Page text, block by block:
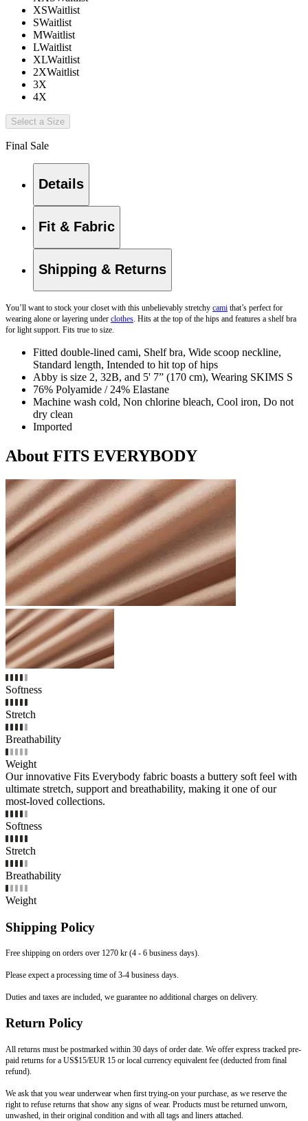
XSWaitlist
SWaitlist
MWaitlist
LWaitlist
XLWaitlist
2XWaitlist
3X
4X
Select a Size
Final Sale
Details
Fit & Fabric
Shipping & Returns
You’ll want to stock your closet with this unbelievably stretchy cami that’s perfect for
wearing alone or layering under clothes. Hits at the top of the hips and features a shelf bra
for light support. Fits true to size.
Fitted double-lined cami, Shelf bra, Wide scoop neckline,
Standard length, Intended to hit top of hips
Abby is size 2, 32B, and 5' 7” (170 cm), Wearing SKIMS S
76% Polyamide / 24% Elastane
Machine wash cold, Non chlorine bleach, Cool iron, Do not
dry clean
Imported
About FITS EVERYBODY
Softness
Stretch
Breathability
Weight
Our innovative Fits Everybody fabric boasts a buttery soft feel with
ultimate stretch, support and breathability, making it one of our
most-loved collections.
Softness
Stretch
Breathability
Weight
Shipping Policy
Free shipping on orders over 1270 kr (4 - 6 business days).
Please expect a processing time of 3-4 business days.
Duties and taxes are included, we guarantee no additional charges on delivery.
Return Policy
All returns must be postmarked within 30 days of order date. We offer express tracked pre-
paid returns for a US$15/EUR 15 or local currency equivalent fee (deducted from final
refund).
We ask that you wear underwear when first trying-on your purchase, as we reserve the
right to refuse returns that show any signs of wear. Products must be returned unworn,
unwashed, in their original condition and with all tags and liners attached.